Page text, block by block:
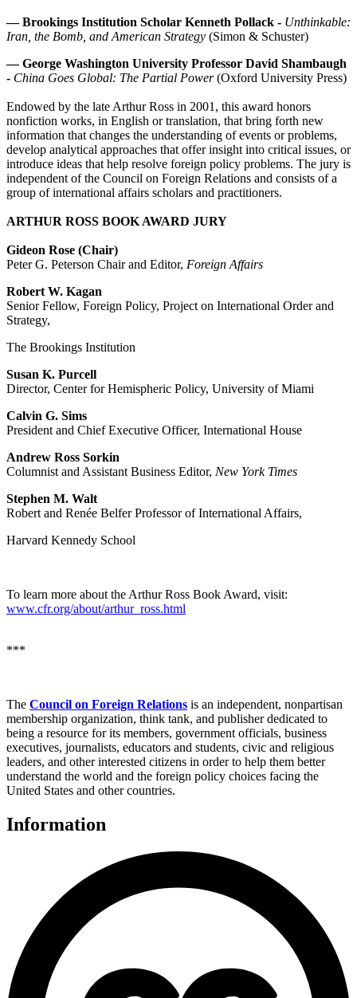
— Brookings Institution Scholar Kenneth Pollack - Unthinkable:
Iran, the Bomb, and American Strategy (Simon & Schuster)
— George Washington University Professor David Shambaugh
- China Goes Global: The Partial Power(Oxford University Press)
Endowed by the late Arthur Ross in 2001, this award honors
nonfiction works, in English or translation, that bring forth new
information that changes the understanding of events or problems,
develop analytical approaches that offer insight into critical issues, or
introduce ideas that help resolve foreign policy problems. The jury is
independent of the Council on Foreign Relations and consists of a
group of international affairs scholars and practitioners.
ARTHUR ROSS BOOK AWARD JURY
Gideon Rose (Chair)
Peter G. Peterson Chair and Editor, Foreign Affairs
Robert W. Kagan
Senior Fellow, Foreign Policy, Project on International Order and
Strategy,
The Brookings Institution
Susan K. Purcell
Director, Center for Hemispheric Policy, University of Miami
Calvin G. Sims
President and Chief Executive Officer, International House
Andrew Ross Sorkin
Columnist and Assistant Business Editor, New York Times
Stephen M. Walt
Robert and Renée Belfer Professor of International Affairs,
Harvard Kennedy School
To learn more about the Arthur Ross Book Award, visit:
www.cfr.org/about/arthur_ross.html
***
The Council on Foreign Relations is an independent, nonpartisan
membership organization, think tank, and publisher dedicated to
being a resource for its members, government officials, business
executives, journalists, educators and students, civic and religious
leaders, and other interested citizens in order to help them better
understand the world and the foreign policy choices facing the
United States and other countries.
Information